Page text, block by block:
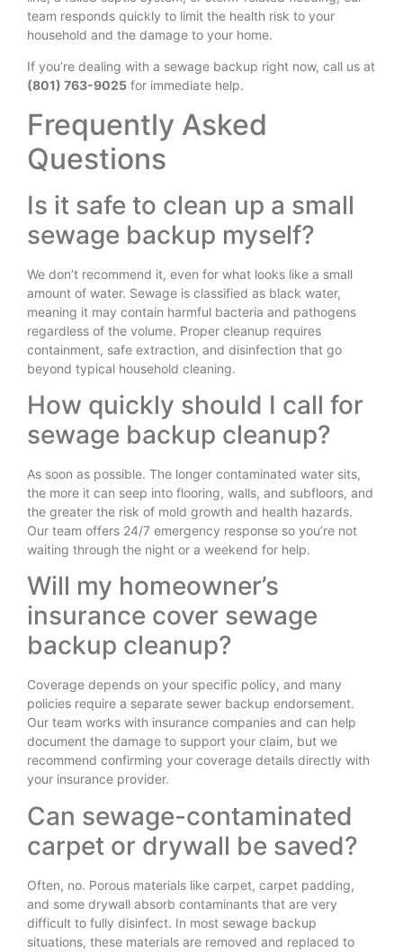
team responds quickly to limit the health risk to your
household and the damage to your home.
If you’re dealing with a sewage backup right now, call us at
(801) 763-9025 for immediate help.
Frequently Asked
Questions
Is it safe to clean up a small
sewage backup myself?
We don’t recommend it, even for what looks like a small
amount of water. Sewage is classified as black water,
meaning it may contain harmful bacteria and pathogens
regardless of the volume. Proper cleanup requires
containment, safe extraction, and disinfection that go
beyond typical household cleaning.
How quickly should I call for
sewage backup cleanup?
As soon as possible. The longer contaminated water sits,
the more it can seep into flooring, walls, and subfloors, and
the greater the risk of mold growth and health hazards.
Our team offers 24/7 emergency response so you’re not
waiting through the night or a weekend for help.
Will my homeowner’s
insurance cover sewage
backup cleanup?
Coverage depends on your specific policy, and many
policies require a separate sewer backup endorsement.
Our team works with insurance companies and can help
document the damage to support your claim, but we
recommend confirming your coverage details directly with
your insurance provider.
Can sewage-contaminated
carpet or drywall be saved?
Often, no. Porous materials like carpet, carpet padding,
and some drywall absorb contaminants that are very
difficult to fully disinfect. In most sewage backup
situations, these materials are removed and replaced to